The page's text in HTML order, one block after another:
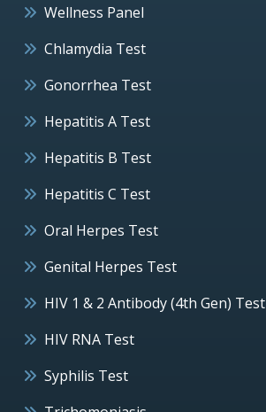
Wellness Panel
Chlamydia Test
Gonorrhea Test
Hepatitis A Test
Hepatitis B Test
Hepatitis C Test
Oral Herpes Test
Genital Herpes Test
HIV 1 & 2 Antibody (4th Gen) Test
HIV RNA Test
Syphilis Test